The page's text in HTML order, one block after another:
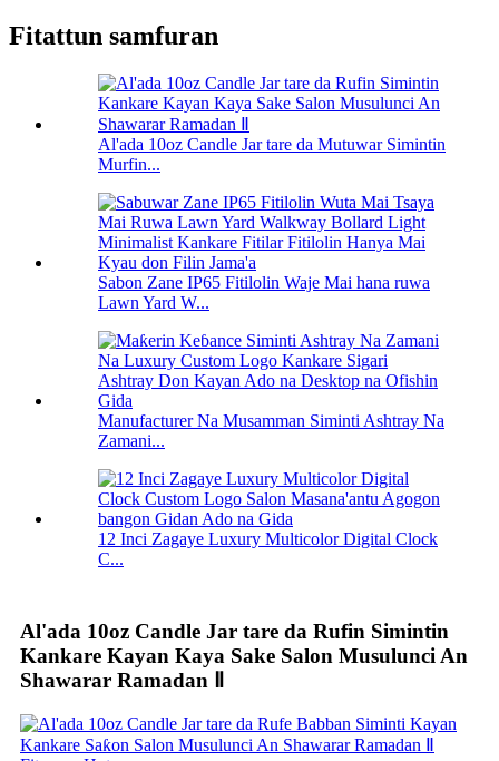
Fitattun samfuran
Al'ada 10oz Candle Jar tare da Mutuwar Simintin
Murfin...
Sabon Zane IP65 Fitilolin Waje Mai hana ruwa
Lawn Yard W...
Manufacturer Na Musamman Siminti Ashtray Na
Zamani...
12 Inci Zagaye Luxury Multicolor Digital Clock
C...
Al'ada 10oz Candle Jar tare da Rufin Simintin
Kankare Kayan Kaya Sake Salon Musulunci An
Shawarar Ramadan Ⅱ